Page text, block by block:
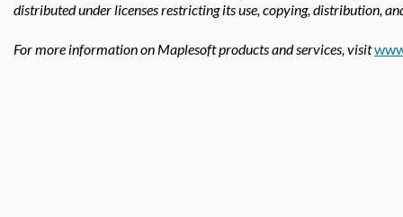
distributed under licenses restricting its use, copying, distribution,
For more information on Maplesoft products and services, visit